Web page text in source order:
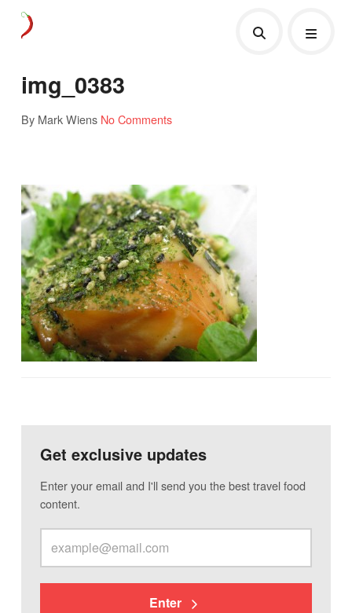
img_0383
By Mark Wiens No Comments
Get exclusive updates
Enter your email and I'll send you the best travel food
content.
Enter